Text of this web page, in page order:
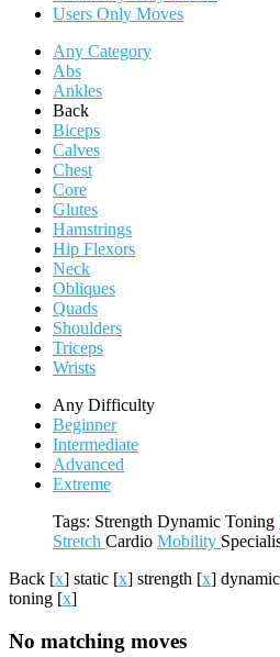
Users Only Moves
Any Category
Abs
Ankles
Back
Biceps
Calves
Chest
Core
Glutes
Hamstrings
Hip Flexors
Neck
Obliques
Quads
Shoulders
Triceps
Wrists
Any Difficulty
Beginner
Intermediate
Advanced
Extreme
Tags: Strength Dynamic Toning
Stretch Cardio Mobility
Back [x] static [x] strength [x] dynamic
toning [x]
No matching moves